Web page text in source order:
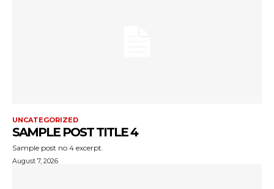
UNCATEGORIZED
SAMPLE POST TITLE 4
Sample post no 4 excerpt.
August 7, 2026